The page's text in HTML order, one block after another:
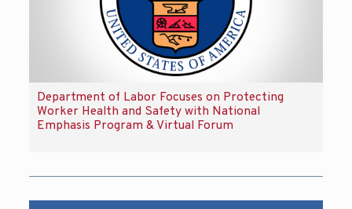
Department of Labor Focuses on Protecting
Worker Health and Safety with National
Emphasis Program & Virtual Forum